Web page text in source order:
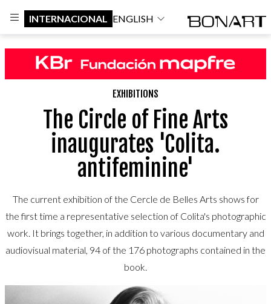
INTERNACIONAL ENGLISH
EXHIBITIONS
The Circle of Fine Arts
inaugurates 'Colita.
antifeminine'
The current exhibition of the Cercle de Belles Arts shows for
the first time a representative selection of Colita's photographic
work. It brings together, in addition to various documentary and
audiovisual material, 94 of the 176 photographs contained in the
book.